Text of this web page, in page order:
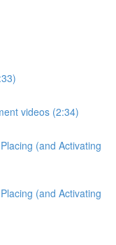
videos (2:34)
(and Activating
(and Activating